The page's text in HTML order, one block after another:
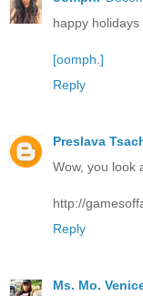
happy
[oomph.]
Reply
Preslava
Wow, you look
http://
Reply
Ms. Mo.